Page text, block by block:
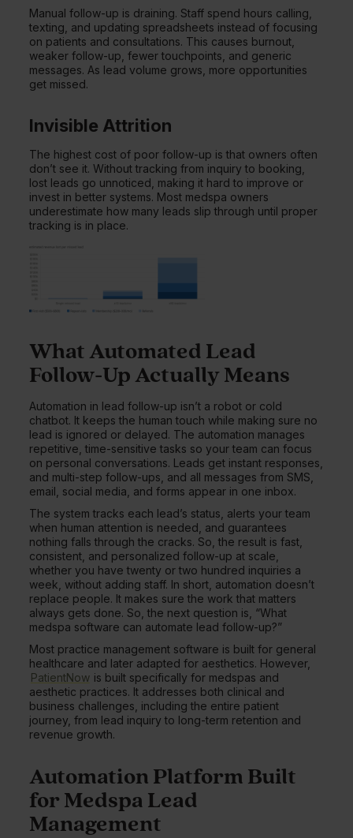
Manual follow-up is draining. Staff spend hours calling,
texting, and updating spreadsheets instead of focusing
on patients and consultations. This causes burnout,
weaker follow-up, fewer touchpoints, and generic
messages. As lead volume grows, more opportunities
get missed.
Invisible Attrition
The highest cost of poor follow-up is that owners often
don’t see it. Without tracking from inquiry to booking,
lost leads go unnoticed, making it hard to improve or
invest in better systems. Most medspa owners
underestimate how many leads slip through until proper
tracking is in place.
What Automated Lead
Follow-Up Actually Means
Automation in lead follow-up isn’t a robot or cold
chatbot. It keeps the human touch while making sure no
lead is ignored or delayed. The automation manages
repetitive, time-sensitive tasks so your team can focus
on personal conversations. Leads get instant responses,
and multi-step follow-ups, and all messages from SMS,
email, social media, and forms appear in one inbox.
The system tracks each lead’s status, alerts your team
when human attention is needed, and guarantees
nothing falls through the cracks. So, the result is fast,
consistent, and personalized follow-up at scale,
whether you have twenty or two hundred inquiries a
week, without adding staff. In short, automation doesn’t
replace people. It makes sure the work that matters
always gets done. So, the next question is, “What
medspa software can automate lead follow-up?”
Most practice management software is built for general
healthcare and later adapted for aesthetics. However,
PatientNow is built specifically for medspas and
aesthetic practices. It addresses both clinical and
business challenges, including the entire patient
journey, from lead inquiry to long-term retention and
revenue growth.
Automation Platform Built
for Medspa Lead
Management